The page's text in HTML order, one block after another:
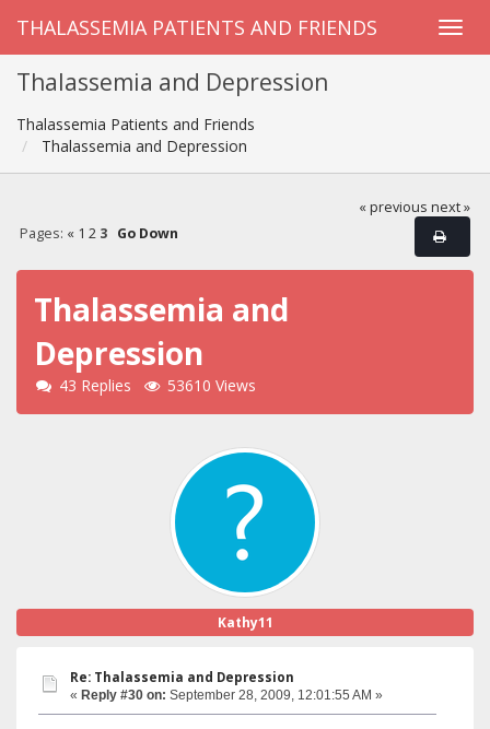
THALASSEMIA PATIENTS AND FRIENDS
Thalassemia and Depression
Thalassemia Patients and Friends
Thalassemia and Depression
« previous next »
Pages: « 1 2 3 Go Down
Thalassemia and
Depression
43 Replies 53610 Views
Kathy11
Re: Thalassemia and Depression
« Reply #30 on: September 28, 2009, 12:01:55 AM »